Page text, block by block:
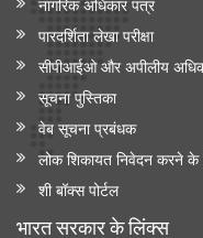
पारदर्शिता लेखा परीक्षा
सीपीआईओ और अपी‍लीय
सूचना पुस्तिका
वेब सूचना प्रबंधक
लोक शिकायत निवेदन करने के
शी बॉक्स पोर्टल
भारत सरकार के लिंक्‍स